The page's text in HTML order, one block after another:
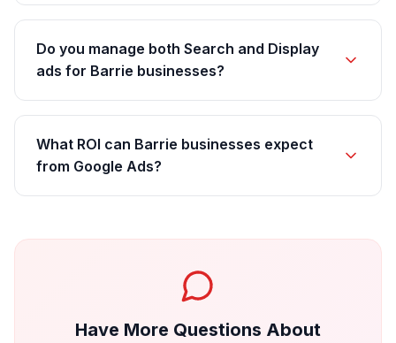
Do you manage both Search and Display
ads for Barrie businesses?
What ROI can Barrie businesses expect
from Google Ads?
Have More Questions About